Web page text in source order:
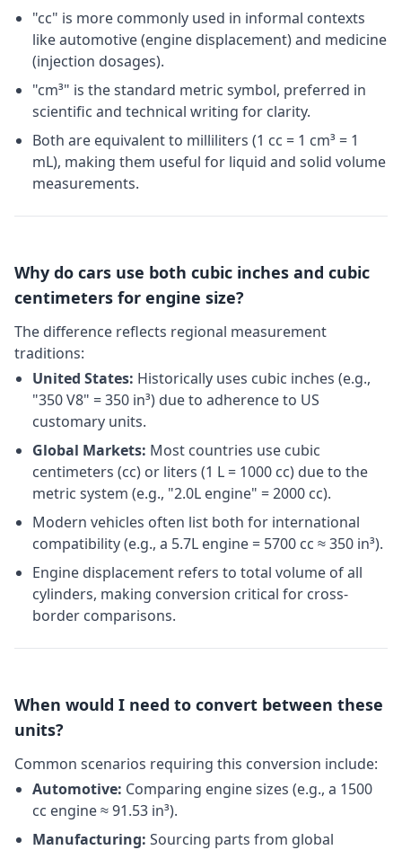
"cc" is more commonly used in informal contexts
like automotive (engine displacement) and medicine
(injection dosages).
"cm³" is the standard metric symbol, preferred in
scientific and technical writing for clarity.
Both are equivalent to milliliters (1 cc = 1 cm³ = 1
mL), making them useful for liquid and solid volume
measurements.
Why do cars use both cubic inches and cubic
centimeters for engine size?
The difference reflects regional measurement
traditions:
United States: Historically uses cubic inches (e.g.,
"350 V8" = 350 in³) due to adherence to US
customary units.
Global Markets: Most countries use cubic
centimeters (cc) or liters (1 L = 1000 cc) due to the
metric system (e.g., "2.0L engine" = 2000 cc).
Modern vehicles often list both for international
compatibility (e.g., a 5.7L engine = 5700 cc ≈ 350 in³).
Engine displacement refers to total volume of all
cylinders, making conversion critical for cross-
border comparisons.
When would I need to convert between these
units?
Common scenarios requiring this conversion include:
Automotive: Comparing engine sizes (e.g., a 1500
cc engine ≈ 91.53 in³).
Manufacturing: Sourcing parts from global